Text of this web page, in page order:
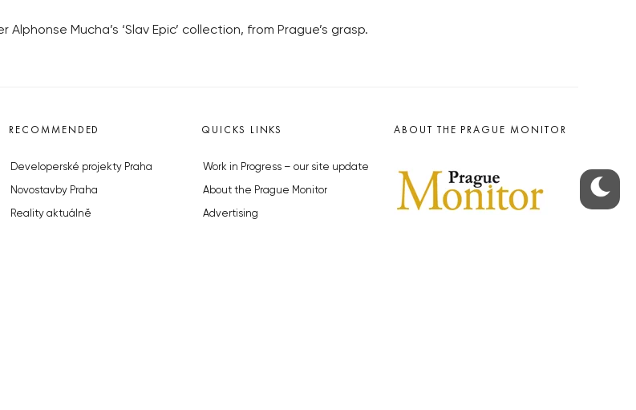
Mucha’s ‘Slav Epic’ collection, from Prague’s grasp.
RECOMMENDED
Developerské projekty Praha
Novostavby Praha
Reality aktuálně
QUICKS LINKS
Work in Progress – our site update
About the Prague Monitor
Advertising
ABOUT THE PRAGUE MONITOR